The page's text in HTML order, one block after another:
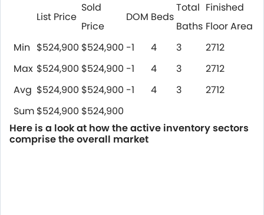
List Price
Sold
Price
DOM Beds
Total
Baths
Finished
Floor Area
Min $524,900 $524,900 -1 4 3
2712
Max $524,900 $524,900 -1 4 3
2712
Avg $524,900 $524,900 -1 4 3
2712
Sum $524,900 $524,900
Here is a look at how the active inventory sectors
comprise the overall market